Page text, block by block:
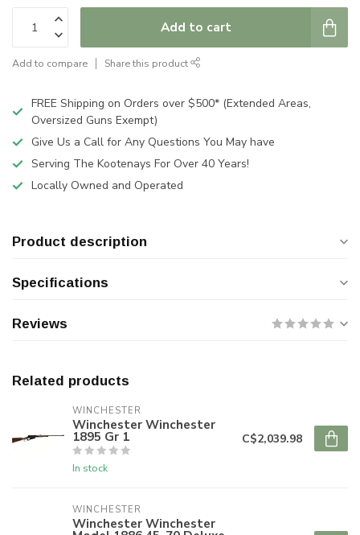
Add to cart
Add to compare Share this product
FREE Shipping on Orders over $500* (Extended Areas,
Oversized Guns Exempt)
Give Us a Call for Any Questions You May have
Serving The Kootenays For Over 40 Years!
Locally Owned and Operated
Product description
Specifications
Reviews
Related products
WINCHESTER
Winchester Winchester
1895 Gr 1
In stock
C$2,039.98
WINCHESTER
Winchester Winchester